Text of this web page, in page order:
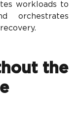
workloads to
orchestrates
the